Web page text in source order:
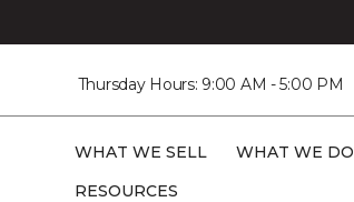
Thursday Hours: 9:00 AM - 5:00 PM
WHAT WE SELL WHAT WE DO
RESOURCES